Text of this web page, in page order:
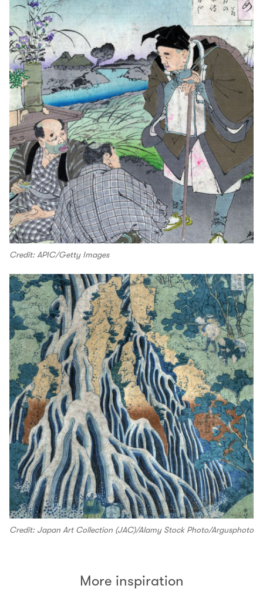
Credit: APIC/Getty Images
Credit: Japan Art Collection (JAC)/Alamy Stock Photo/Argusphoto
More inspiration